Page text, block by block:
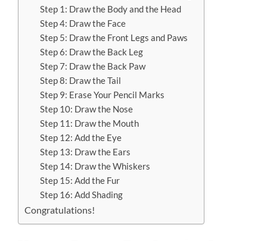
Step 1: Draw the Body and the Head
Step 4: Draw the Face
Step 5: Draw the Front Legs and Paws
Step 6: Draw the Back Leg
Step 7: Draw the Back Paw
Step 8: Draw the Tail
Step 9: Erase Your Pencil Marks
Step 10: Draw the Nose
Step 11: Draw the Mouth
Step 12: Add the Eye
Step 13: Draw the Ears
Step 14: Draw the Whiskers
Step 15: Add the Fur
Step 16: Add Shading
Congratulations!